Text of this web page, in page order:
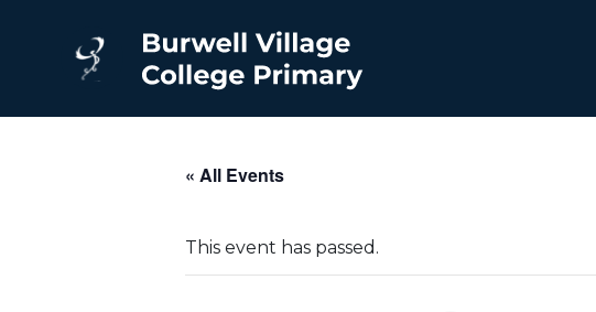
« All Events
This event has passed.